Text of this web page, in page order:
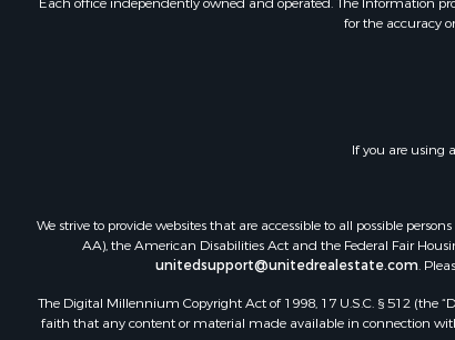
Each office independently owned and operated. The Information
for the accuracy
If you are using
We strive to provide websites that are accessible to all possible
AA), the American Disabilities Act and the Federal Fair
unitedsupport@unitedrealestate.com.
The Digital Millennium Copyright Act of 1998, 17 U.S.C. § 512 (the
faith that any content or material made available in connection